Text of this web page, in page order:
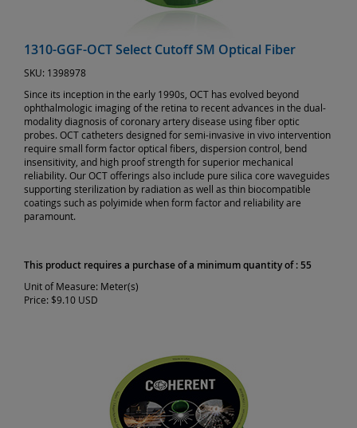
1310-GGF-OCT Select Cutoff SM Optical Fiber
SKU: 1398978
Since its inception in the early 1990s, OCT has evolved beyond
ophthalmologic imaging of the retina to recent advances in the dual-
modality diagnosis of coronary artery disease using fiber optic
probes. OCT catheters designed for semi-invasive in vivo intervention
require small form factor optical fibers, dispersion control, bend
insensitivity, and high proof strength for superior mechanical
reliability. Our OCT offerings also include pure silica core waveguides
supporting sterilization by radiation as well as thin biocompatible
coatings such as polyimide when form factor and reliability are
paramount.
This product requires a purchase of a minimum quantity of : 55
Unit of Measure: Meter(s)
Price: $9.10 USD